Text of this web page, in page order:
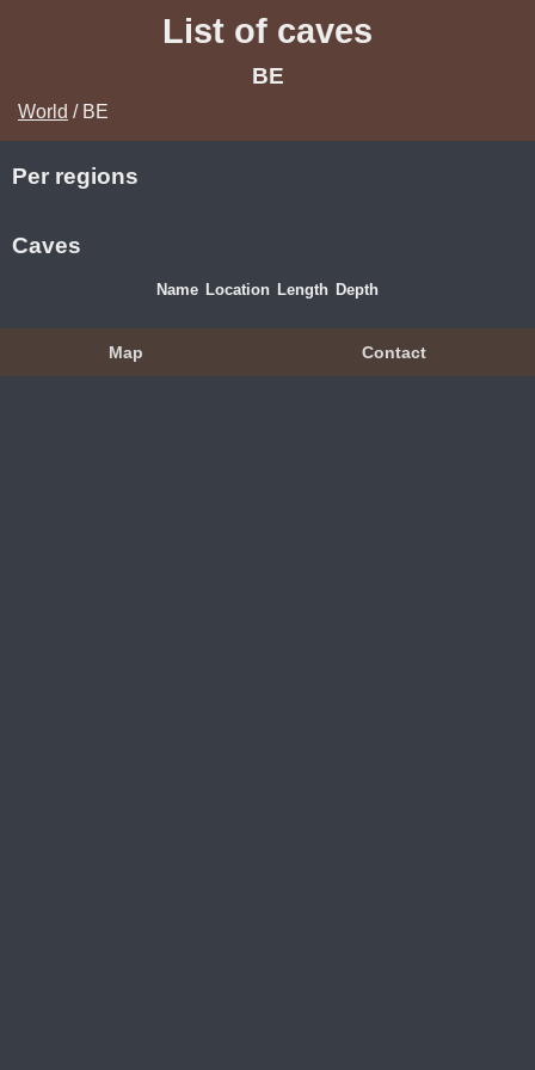
List of caves
BE
World / BE
Per regions
Caves
Name Location Length Depth
Map Contact